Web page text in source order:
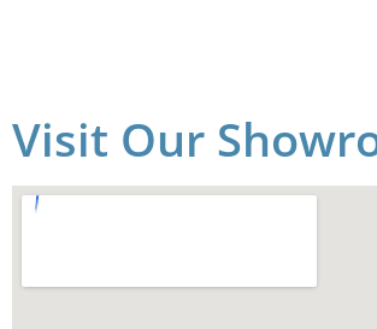
Visit Our